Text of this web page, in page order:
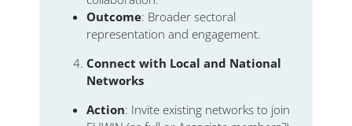
Outcome: Broader sectoral
representation and engagement.
Connect with Local and National
Networks
Action: Invite existing networks to join